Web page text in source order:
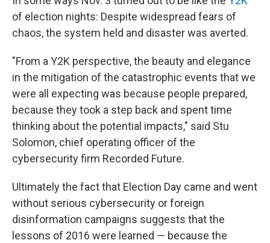
of election nights: Despite widespread fears of
chaos, the system held and disaster was averted.
"From a Y2K perspective, the beauty and elegance
in the mitigation of the catastrophic events that we
were all expecting was because people prepared,
because they took a step back and spent time
thinking about the potential impacts," said Stu
Solomon, chief operating officer of the
cybersecurity firm Recorded Future.
Ultimately the fact that Election Day came and went
without serious cybersecurity or foreign
disinformation campaigns suggests that the
lessons of 2016 were learned — because the